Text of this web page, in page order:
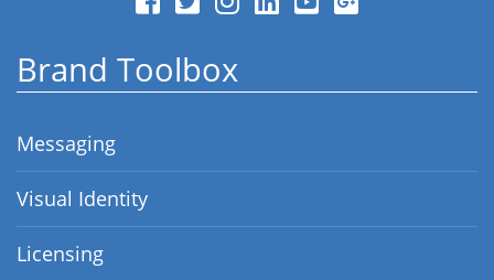
Brand Toolbox
Messaging
Visual Identity
Licensing